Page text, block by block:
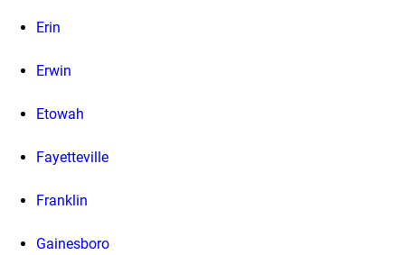
Erin
Erwin
Etowah
Fayetteville
Franklin
Gainesboro